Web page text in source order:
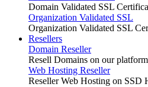
Domain Validated SSL
Organization Validated SSL
Organization Validated SSL
Resellers
Domain Reseller
Resell Domains on our
Web Hosting Reseller
Reseller Web Hosting on SSD